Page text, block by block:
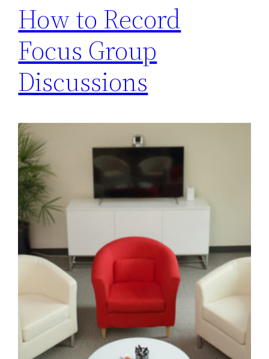
How to Record
Focus Group
Discussions